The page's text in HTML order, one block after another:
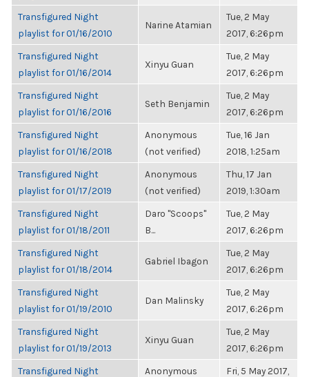
Transfigured Night
playlist for 01/16/2010
Narine Atamian
Tue, 2 May
2017, 6:26pm
Transfigured Night
playlist for 01/16/2014
Xinyu Guan
Tue, 2 May
2017, 6:26pm
Transfigured Night
playlist for 01/16/2016
Seth Benjamin
Tue, 2 May
2017, 6:26pm
Transfigured Night
playlist for 01/16/2018
Anonymous
(not verified)
Tue, 16 Jan
2018, 1:25am
Transfigured Night
playlist for 01/17/2019
Anonymous
(not verified)
Thu, 17 Jan
2019, 1:30am
Transfigured Night
playlist for 01/18/2011
Daro "Scoops"
B...
Tue, 2 May
2017, 6:26pm
Transfigured Night
playlist for 01/18/2014
Gabriel Ibagon
Tue, 2 May
2017, 6:26pm
Transfigured Night
playlist for 01/19/2010
Dan Malinsky
Tue, 2 May
2017, 6:26pm
Transfigured Night
playlist for 01/19/2013
Xinyu Guan
Tue, 2 May
2017, 6:26pm
Transfigured Night
Anonymous
Fri, 5 May 2017,